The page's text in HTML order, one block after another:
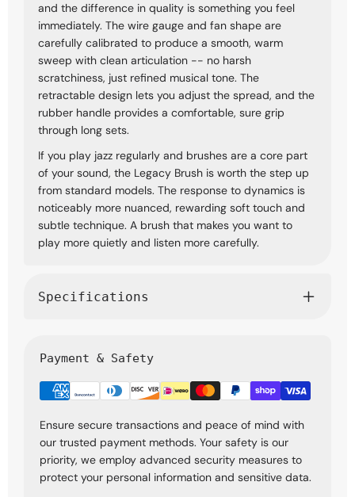
and the difference in quality is something you feel
immediately. The wire gauge and fan shape are
carefully calibrated to produce a smooth, warm
sweep with clean articulation -- no harsh
scratchiness, just refined musical tone. The
retractable design lets you adjust the spread, and the
rubber handle provides a comfortable, sure grip
through long sets.
If you play jazz regularly and brushes are a core part
of your sound, the Legacy Brush is worth the step up
from standard models. The response to dynamics is
noticeably more nuanced, rewarding soft touch and
subtle technique. A brush that makes you want to
play more quietly and listen more carefully.
Specifications
Payment & Safety
Ensure secure transactions and peace of mind with
our trusted payment methods. Your safety is our
priority, we employ advanced security measures to
protect your personal information and sensitive data.